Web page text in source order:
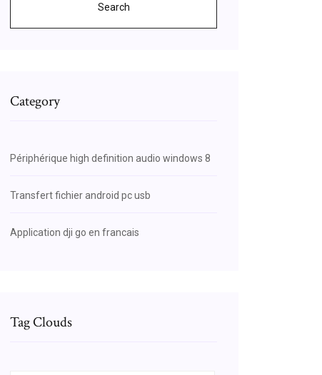
Search
Category
Périphérique high definition audio windows 8
Transfert fichier android pc usb
Application dji go en francais
Tag Clouds